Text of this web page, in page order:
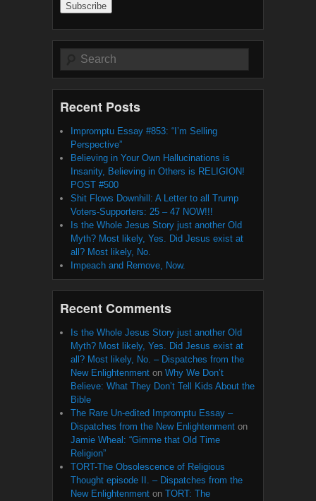
Search
Recent Posts
Impromptu Essay #853: “I’m Selling
Perspective”
Believing in Your Own Hallucinations is
Insanity, Believing in Others is RELIGION!
POST #500
Shit Flows Downhill: A Letter to all Trump
Voters-Supporters: 25 – 47 NOW!!!
Is the Whole Jesus Story just another Old
Myth? Most likely, Yes. Did Jesus exist at
all? Most likely, No.
Impeach and Remove, Now.
Recent Comments
Is the Whole Jesus Story just another Old
Myth? Most likely, Yes. Did Jesus exist at
all? Most likely, No. – Dispatches from the
New Enlightenment on Why We Don’t
Believe: What They Don’t Tell Kids About the
Bible
The Rare Un-edited Impromptu Essay –
Dispatches from the New Enlightenment on
Jamie Wheal: “Gimme that Old Time
Religion”
TORT-The Obsolescence of Religious
Thought episode II. – Dispatches from the
New Enlightenment on TORT: The